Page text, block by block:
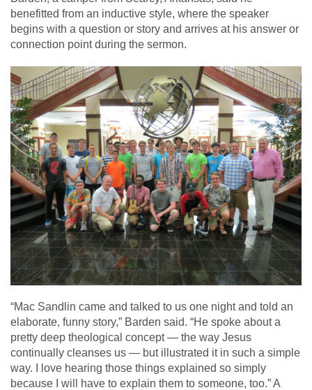
benefitted from an inductive style, where the speaker
begins with a question or story and arrives at his answer or
connection point during the sermon.
“Mac Sandlin came and talked to us one night and told an
elaborate, funny story,” Barden said. “He spoke about a
pretty deep theological concept — the way Jesus
continually cleanses us — but illustrated it in such a simple
way. I love hearing those things explained so simply
because I will have to explain them to someone, too.” A